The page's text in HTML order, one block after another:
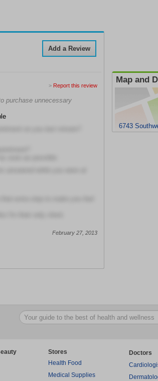
Add a Review
> Report this review
purchase unnecessary
soon as possible
answered while you were at
February 27, 2013
Map and
6743
Stores
Health Food
Medical Supplies
Doctors